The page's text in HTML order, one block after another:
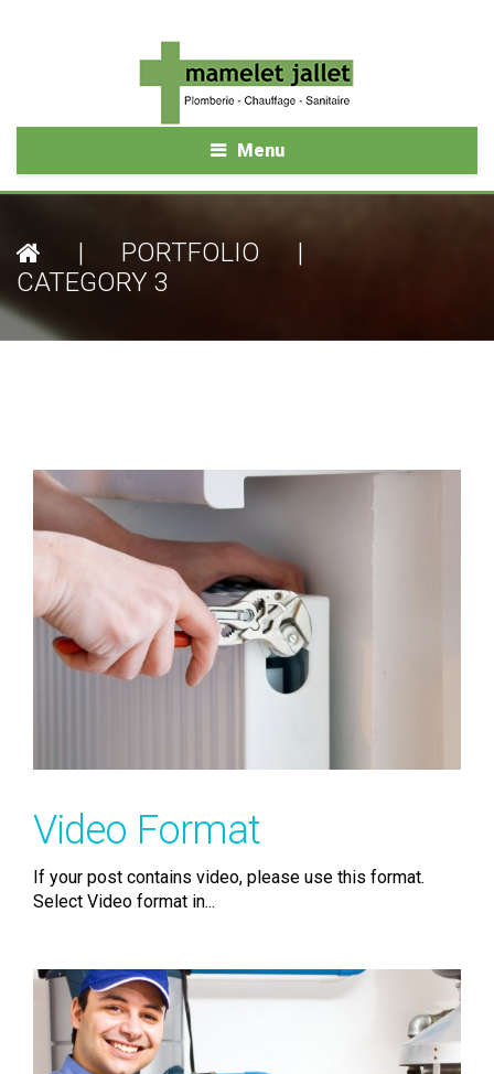
Menu
| PORTFOLIO
|
CATEGORY 3
Video Format
If your post contains video, please use this format.
Select Video format in...